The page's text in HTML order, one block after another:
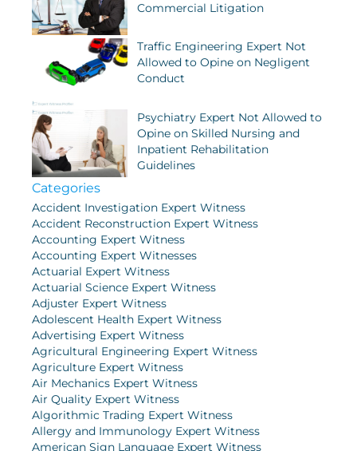
Commercial Litigation
Traffic Engineering Expert Not
Allowed to Opine on Negligent
Conduct
Psychiatry Expert Not Allowed to
Opine on Skilled Nursing and
Inpatient Rehabilitation
Guidelines
Categories
Accident Investigation Expert Witness
Accident Reconstruction Expert Witness
Accounting Expert Witness
Accounting Expert Witnesses
Actuarial Expert Witness
Actuarial Science Expert Witness
Adjuster Expert Witness
Adolescent Health Expert Witness
Advertising Expert Witness
Agricultural Engineering Expert Witness
Agriculture Expert Witness
Air Mechanics Expert Witness
Air Quality Expert Witness
Algorithmic Trading Expert Witness
Allergy and Immunology Expert Witness
American Sign Language Expert Witness